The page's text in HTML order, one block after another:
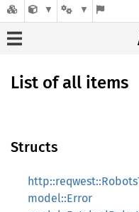
List of all items
Structs
model::Error